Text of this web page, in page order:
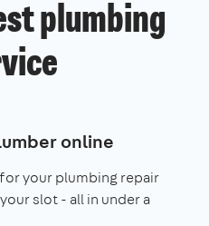
plumbing
online
your plumbing repair
slot - all in under a